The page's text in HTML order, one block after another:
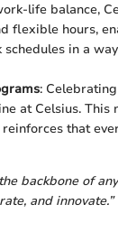
life balance,
flexible hours,
in a
:
at Celsius. This
that
backbone of
and innovate.”